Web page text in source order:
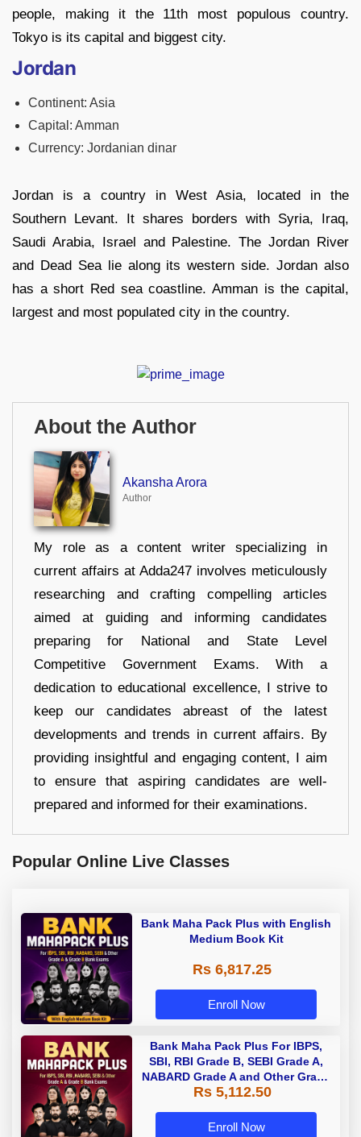
people, making it the 11th most populous country.
Tokyo is its capital and biggest city.
Jordan
Continent: Asia
Capital: Amman
Currency: Jordanian dinar
Jordan is a country in West Asia, located in the
Southern Levant. It shares borders with Syria, Iraq,
Saudi Arabia, Israel and Palestine. The Jordan River
and Dead Sea lie along its western side. Jordan also
has a short Red sea coastline. Amman is the capital,
largest and most populated city in the country.
About the Author
Akansha Arora
Author
My role as a content writer specializing in
current affairs at Adda247 involves meticulously
researching and crafting compelling articles
aimed at guiding and informing candidates
preparing for National and State Level
Competitive Government Exams. With a
dedication to educational excellence, I strive to
keep our candidates abreast of the latest
developments and trends in current affairs. By
providing insightful and engaging content, I aim
to ensure that aspiring candidates are well-
prepared and informed for their examinations.
Popular Online Live Classes
Bank Maha Pack Plus with English
Medium Book Kit
Rs 6,817.25
Enroll Now
Bank Maha Pack Plus For IBPS,
SBI, RBI Grade B, SEBI Grade A,
NABARD Grade A and Other Grade
A & Grade B Bank Exams
Rs 5,112.50
Enroll Now